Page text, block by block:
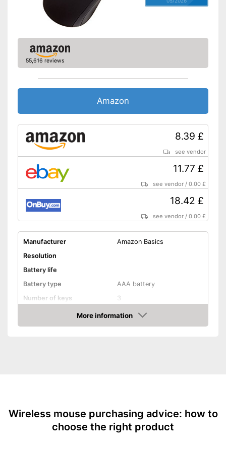
Shipping (Amazon)
see vendor
55,616 reviews
Amazon
8.39 £
see vendor
11.77 £
see vendor /0.00 £
18.42 £
see vendor /0.00 £
Manufacturer
Amazon Basics
Resolution
Battery life
Battery type
AAA battery
Number of keys
3
Suitable for right-handed
Advantages
Especially suitable for right-
handers
Especially suitable for left-
More information
Amazon
Wireless mouse purchasing advice: how to
choose the right product